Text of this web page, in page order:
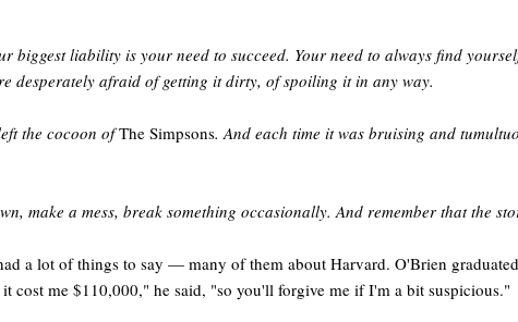
liability is your need to succeed. Your need to always find
desperately afraid of getting it dirty, of spoiling it in any way.
the cocoon ofThe Simpsons. And each time it was bruising and
make a mess, break something occasionally. And remember that the
a lot of things to say — many of them about Harvard. O'Brien
cost me $110,000," he said, "so you'll forgive me if I'm a bit suspicious."